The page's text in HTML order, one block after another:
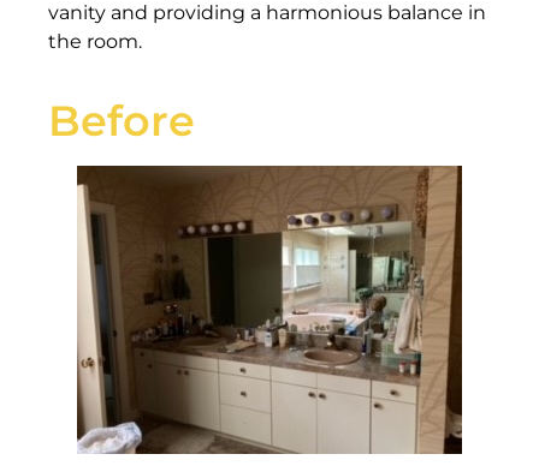
vanity and providing a harmonious balance in
the room.
Before